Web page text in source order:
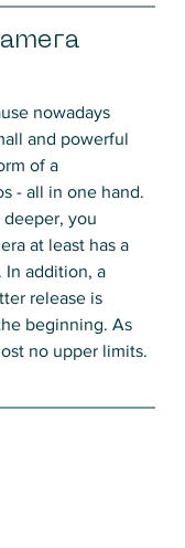
nowadays
and powerful
of a
- all in one hand.
you
at least has a
In addition, a
release is
beginning. As
no upper limits.